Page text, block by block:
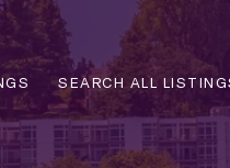
SEARCH ALL